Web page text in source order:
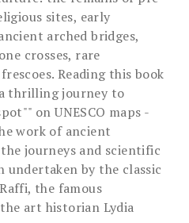
sites, early
arched bridges,
crosses, rare
Reading this book
thrilling journey to
on UNESCO maps -
work of ancient
journeys and scientific
undertaken by the classic
the famous
art historian Lydia